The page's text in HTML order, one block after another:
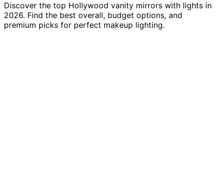
Discover the top Hollywood vanity mirrors with lights in
2026. Find the best overall, budget options, and
premium picks for perfect makeup lighting.